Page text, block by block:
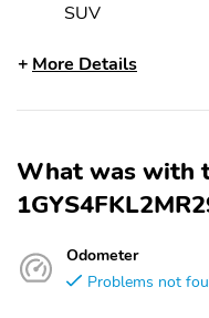
SUV
More Details
What was with
Odometer
Problems not